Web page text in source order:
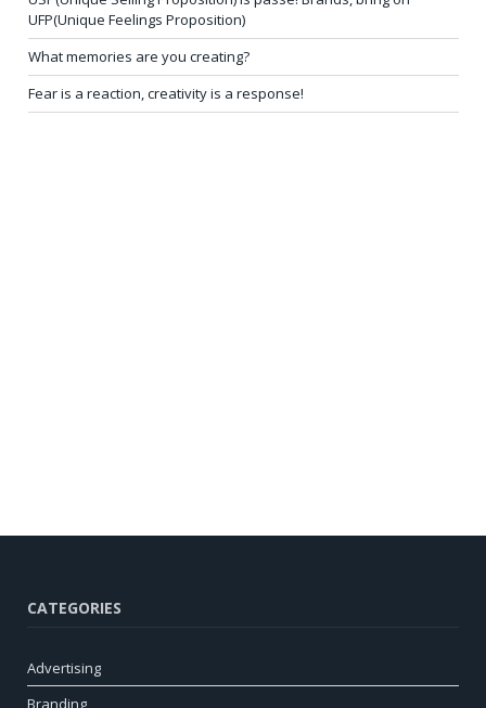
UFP(Unique Feelings Proposition)
What memories are you creating?
Fear is a reaction, creativity is a response!
CATEGORIES
Advertising
Branding